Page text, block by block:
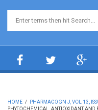
Search form
HOME / PHARMACOGN J, VOL 13,
PHYTOCHEMICAL, ANTIOXIDANT AND